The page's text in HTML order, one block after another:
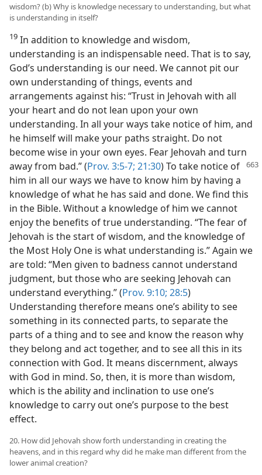
wisdom? (b) Why is knowledge necessary to understanding, but what
is understanding in itself?
19 In addition to knowledge and wisdom,
understanding is an indispensable need. That is to say,
God’s understanding is our need. We cannot pit our
own understanding of things, events and
arrangements against his: “Trust in Jehovah with all
your heart and do not lean upon your own
understanding. In all your ways take notice of him, and
he himself will make your paths straight. Do not
become wise in your own eyes. Fear Jehovah and turn
away from bad.” (Prov. 3:5-7; 21:30) To take notice of
him in all our ways we have to know him by having a
knowledge of what he has said and done. We find this
in the Bible. Without a knowledge of him we cannot
enjoy the benefits of true understanding. “The fear of
Jehovah is the start of wisdom, and the knowledge of
the Most Holy One is what understanding is.” Again we
are told: “Men given to badness cannot understand
judgment, but those who are seeking Jehovah can
understand everything.” (Prov. 9:10; 28:5)
Understanding therefore means one’s ability to see
something in its connected parts, to separate the
parts of a thing and to see and know the reason why
they belong and act together, and to see all this in its
connection with God. It means discernment, always
with God in mind. So, then, it is more than wisdom,
which is the ability and inclination to use one’s
knowledge to carry out one’s purpose to the best
effect.
20. How did Jehovah show forth understanding in creating the
heavens, and in this regard why did he make man different from the
lower animal creation?